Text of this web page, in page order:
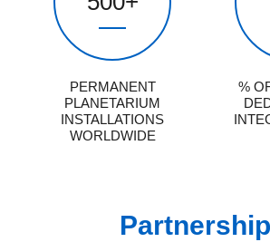
PERMANENT
PLANETARIUM
INSTALLATIONS
WORLDWIDE
%